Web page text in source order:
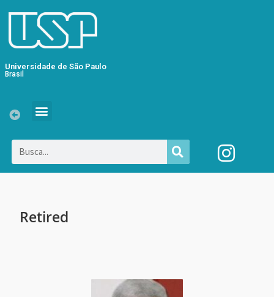
Universidade de São Paulo
Brasil
Retired